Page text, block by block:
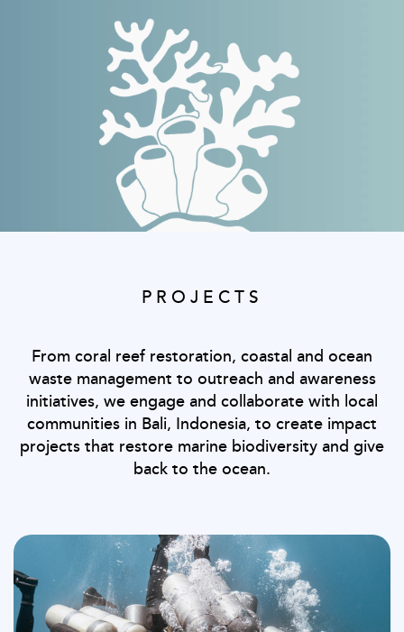
PROJECTS
From coral reef restoration, coastal and ocean
waste management to outreach and awareness
initiatives, we engage and collaborate with local
communities in Bali, Indonesia, to create impact
projects that restore marine biodiversity and give
back to the ocean.